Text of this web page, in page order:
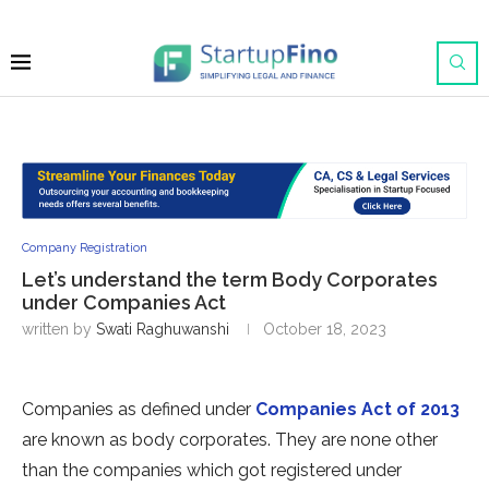
Company Registration
Let’s understand the term Body Corporates
under Companies Act
written by Swati Raghuwanshi October 18, 2023
Companies as defined under Companies Act of 2013
are known as body corporates. They are none other
than the companies which got registered under